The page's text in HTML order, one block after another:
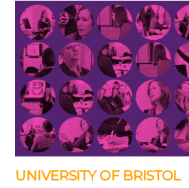
UNIVERSITY OF BRISTOL